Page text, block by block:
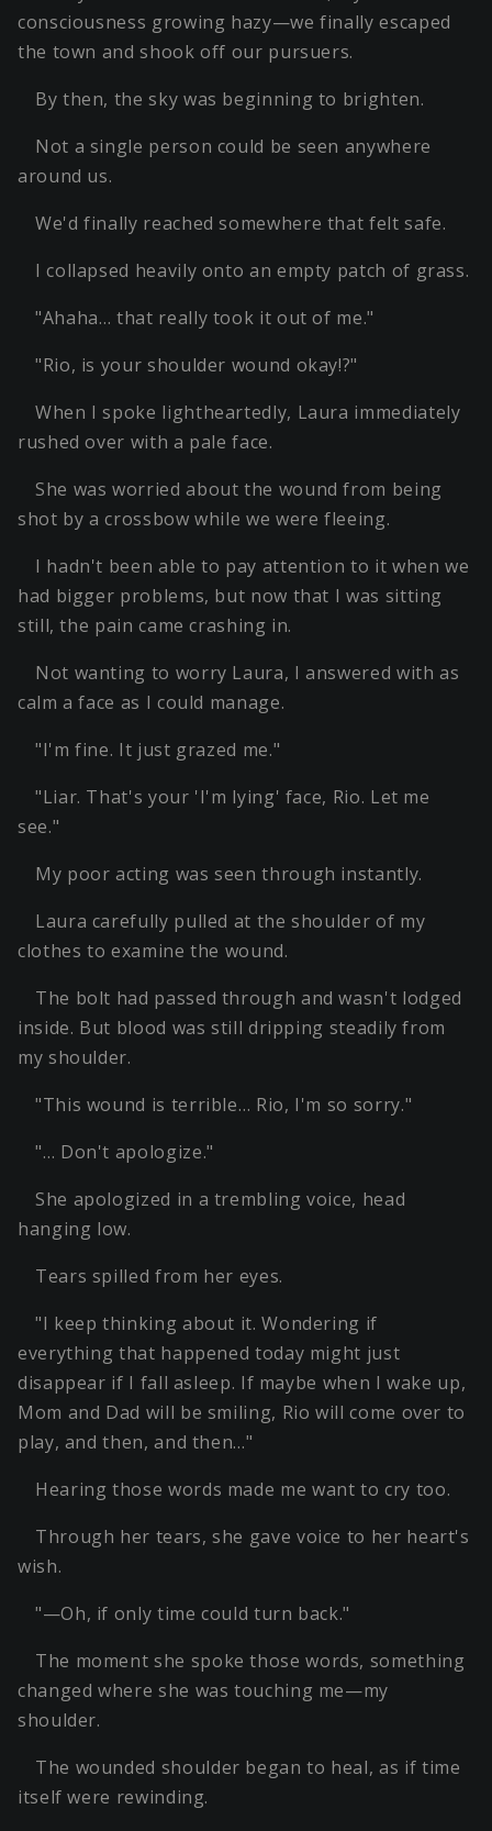
consciousness growing hazy—we finally escaped
the town and shook off our pursuers.
By then, the sky was beginning to brighten.
Not a single person could be seen anywhere
around us.
We'd finally reached somewhere that felt safe.
I collapsed heavily onto an empty patch of grass.
"Ahaha… that really took it out of me."
"Rio, is your shoulder wound okay!?"
When I spoke lightheartedly, Laura immediately
rushed over with a pale face.
She was worried about the wound from being
shot by a crossbow while we were fleeing.
I hadn't been able to pay attention to it when we
had bigger problems, but now that I was sitting
still, the pain came crashing in.
Not wanting to worry Laura, I answered with as
calm a face as I could manage.
"I'm fine. It just grazed me."
"Liar. That's your 'I'm lying' face, Rio. Let me
see."
My poor acting was seen through instantly.
Laura carefully pulled at the shoulder of my
clothes to examine the wound.
The bolt had passed through and wasn't lodged
inside. But blood was still dripping steadily from
my shoulder.
"This wound is terrible… Rio, I'm so sorry."
"… Don't apologize."
She apologized in a trembling voice, head
hanging low.
Tears spilled from her eyes.
"I keep thinking about it. Wondering if
everything that happened today might just
disappear if I fall asleep. If maybe when I wake up,
Mom and Dad will be smiling, Rio will come over to
play, and then, and then…"
Hearing those words made me want to cry too.
Through her tears, she gave voice to her heart's
wish.
"—Oh, if only time could turn back."
The moment she spoke those words, something
changed where she was touching me—my
shoulder.
The wounded shoulder began to heal, as if time
itself were rewinding.